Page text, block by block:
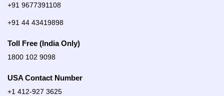
+91 9677391108
+91 44 43419898
Toll Free (India Only)
1800 102 9098
USA Contact Number
+1 412-927 3625